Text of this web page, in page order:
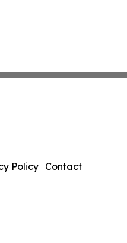
Policy Contact